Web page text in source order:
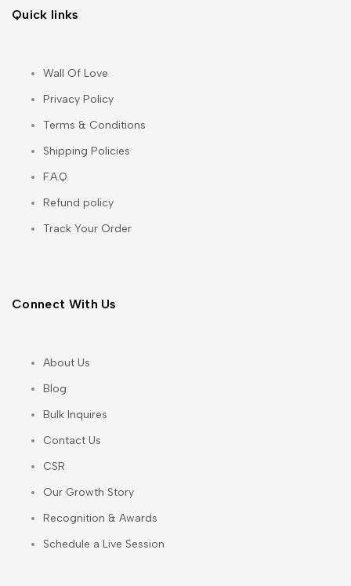
Quick links
Wall Of Love
Privacy Policy
Terms & Conditions
Shipping Policies
F.A.Q.
Refund policy
Track Your Order
Connect With Us
About Us
Blog
Bulk Inquires
Contact Us
CSR
Our Growth Story
Recognition & Awards
Schedule a Live Session